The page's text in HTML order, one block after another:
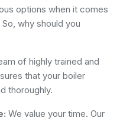
options when it comes
why should you
of highly trained and
that your boiler
thoroughly.
We value your time. Our